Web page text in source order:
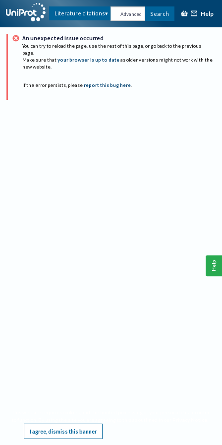
Literature citations Advanced Search Help
An unexpected issue occurred
You can try to reload the page, use the rest of this page, or go back to the previous
page.
Make sure that your browser is up to date as older versions might not work with the
new website.
If the error persists, please report this bug here.
I agree, dismiss this banner
Help